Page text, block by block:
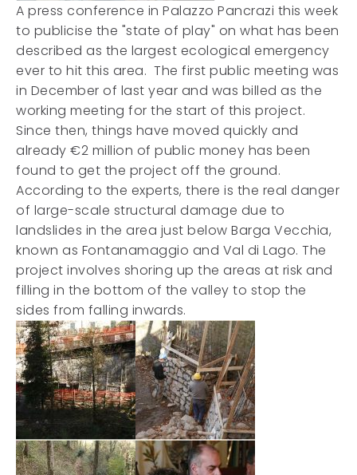
A press conference in Palazzo Pancrazi this week
to publicise the "state of play" on what has been
described as the largest ecological emergency
ever to hit this area. The first public meeting was
in December of last year and was billed as the
working meeting for the start of this project.
Since then, things have moved quickly and
already €2 million of public money has been
found to get the project off the ground.
According to the experts, there is the real danger
of large-scale structural damage due to
landslides in the area just below Barga Vecchia,
known as Fontanamaggio and Val di Lago. The
project involves shoring up the areas at risk and
filling in the bottom of the valley to stop the
sides from falling inwards.